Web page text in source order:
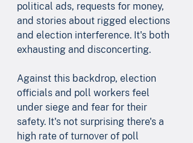
political ads, requests for money,
and stories about rigged elections
and election interference. It's both
exhausting and disconcerting.
Against this backdrop, election
officials and poll workers feel
under siege and fear for their
safety. It's not surprising there's a
high rate of turnover of poll